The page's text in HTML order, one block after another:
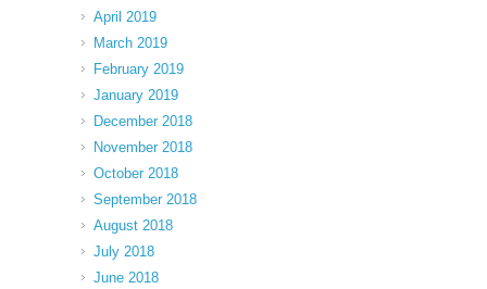
April 2019
March 2019
February 2019
January 2019
December 2018
November 2018
October 2018
September 2018
August 2018
July 2018
June 2018